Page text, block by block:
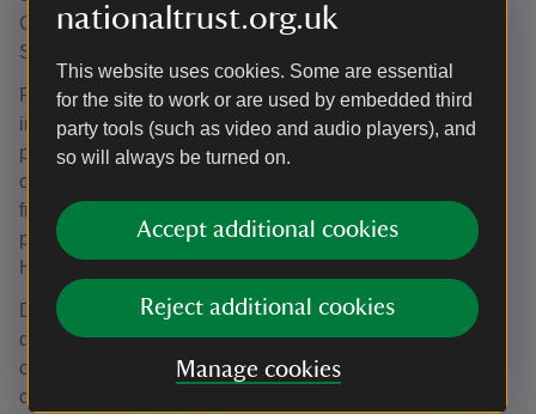
nationaltrust.org.uk
This website uses cookies. Some are essential
for the site to work or are used by embedded third
party tools (such as video and audio players), and
so will always be turned on.
Accept additional cookies
Reject additional cookies
Manage cookies
Conservation Studio in 2020 and has been on show at
Smallhythe Place since.
Prior to an object going on loan to another institution it is
important to fully document its condition; a way of
protecting both loaner and borrower (and of course the
costume itself). Jamie Robinson, a Textile Conservator
from Zenzie Tinker Conservation Studio, assessed and
packaged the dress with the help of our Collections &
House team in April 2023.
Documentation took the form of a report accompanied by
diagrams and photographs and the dress was packed in a
costume storage box, padded with acid-free tissue and
custom-made polyester wadding pads to prevent creasing